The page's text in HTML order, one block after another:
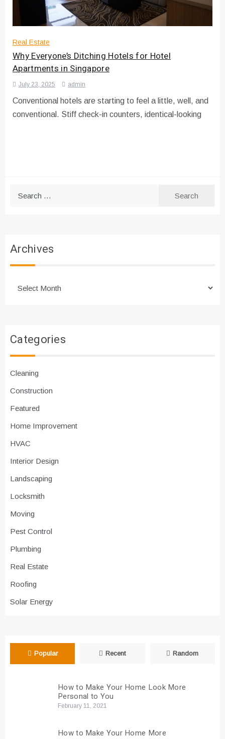
Real Estate
Why Everyone’s Ditching Hotels for Hotel
Apartments in Singapore
July 23, 2025 admin
Conventional hotels are starting to feel a little, well, and
conventional. Stiff check-in counters, identical-looking
Archives
Categories
Cleaning
Construction
Featured
Home Improvement
HVAC
Interior Design
Landscaping
Locksmith
Moving
Pest Control
Plumbing
Real Estate
Roofing
Solar Energy
Popular Recent Random
How to Make Your Home Look More
Personal to You
February 11, 2021
How to Make Your Home More